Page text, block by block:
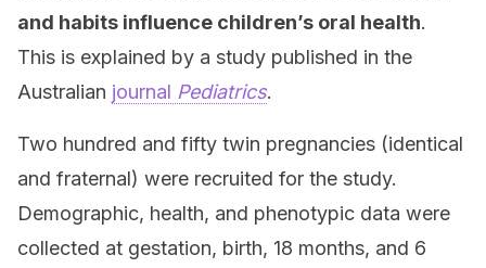
and habits influence children’s oral health.
This is explained by a study published in the
Australian journal Pediatrics.
Two hundred and fifty twin pregnancies (identical
and fraternal) were recruited for the study.
Demographic, health, and phenotypic data were
collected at gestation, birth, 18 months, and 6